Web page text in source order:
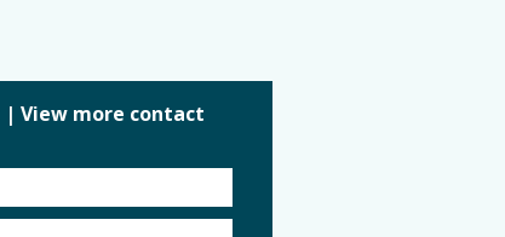
|View more contact